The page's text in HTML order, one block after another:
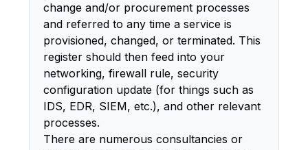
change and/or procurement processes
and referred to any time a service is
provisioned, changed, or terminated. This
register should then feed into your
networking, firewall rule, security
configuration update (for things such as
IDS, EDR, SIEM, etc.), and other relevant
processes.
There are numerous consultancies or